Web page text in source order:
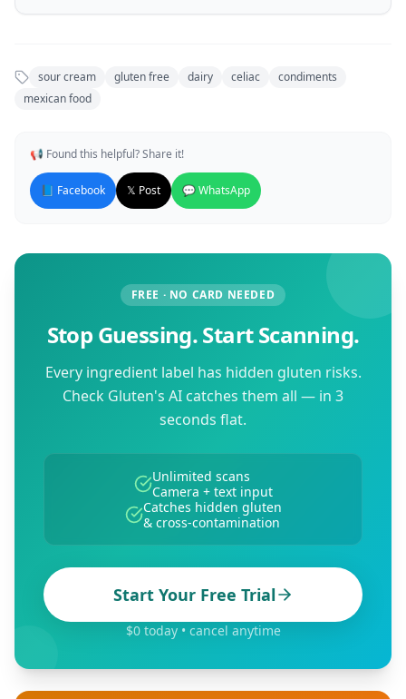
sour cream gluten free dairy celiac
condiments
mexican food
📢 Found this helpful? Share it!
📘 Facebook 𝕏 Post 💬 WhatsApp
FREE · NO CARD NEEDED
Stop Guessing. Start Scanning.
Every ingredient label has hidden gluten risks.
Check Gluten's AI catches them all — in 3
seconds flat.
Unlimited scans
Camera + text input
Catches hidden gluten
& cross-contamination
Start Your Free Trial
$0 today • cancel anytime